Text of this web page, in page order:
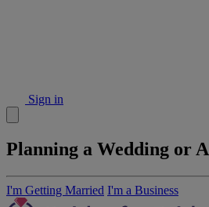
Sign in
Planning a Wedding or
I'm Getting Married I'm a Business